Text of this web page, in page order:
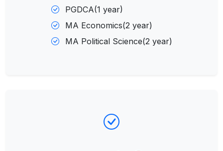
PGDCA(1 year)
MA Economics(2 year)
MA Political Science(2 year)